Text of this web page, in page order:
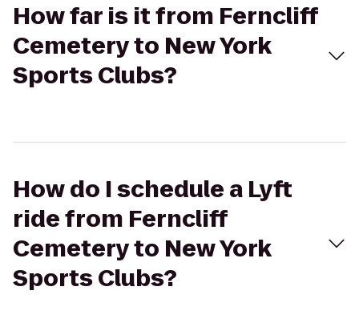
How far is it from Ferncliff
Cemetery to New York
Sports Clubs?
How do I schedule a Lyft
ride from Ferncliff
Cemetery to New York
Sports Clubs?